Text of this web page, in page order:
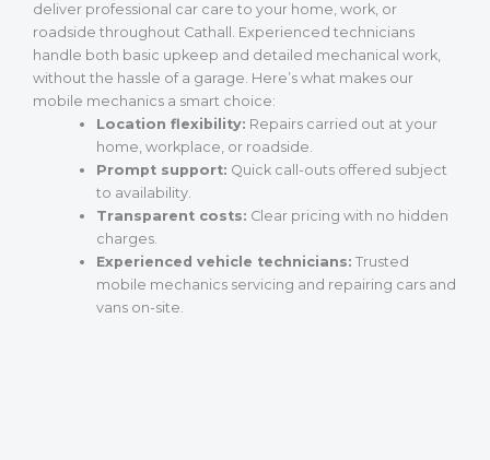
deliver professional car care to your home, work, or
roadside throughout Cathall. Experienced technicians
handle both basic upkeep and detailed mechanical work,
without the hassle of a garage. Here’s what makes our
mobile mechanics a smart choice:
Location flexibility: Repairs carried out at your
home, workplace, or roadside.
Prompt support: Quick call-outs offered subject
to availability.
Transparent costs: Clear pricing with no hidden
charges.
Experienced vehicle technicians: Trusted
mobile mechanics servicing and repairing cars and
vans on-site.